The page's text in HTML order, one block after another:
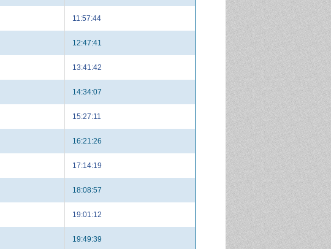
11:57:44
12:47:41
13:41:42
14:34:07
15:27:11
16:21:26
17:14:19
18:08:57
19:01:12
19:49:39